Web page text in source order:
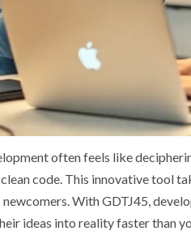
often feels like
code. This innovative tool
With GDTJ45,
ideas into reality faster than